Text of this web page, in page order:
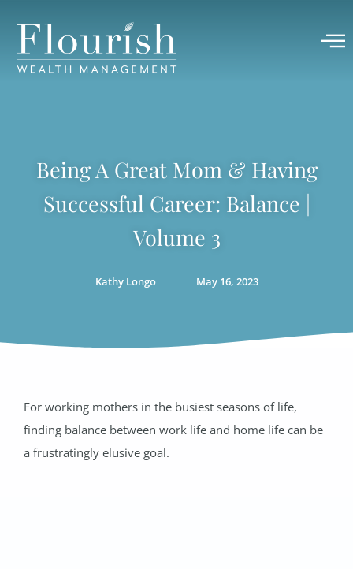
Being A Great Mom & Having
Successful Career: Balance |
Volume 3
Kathy Longo May 16, 2023
For working mothers in the busiest seasons of life,
finding balance between work life and home life can be
a frustratingly elusive goal.